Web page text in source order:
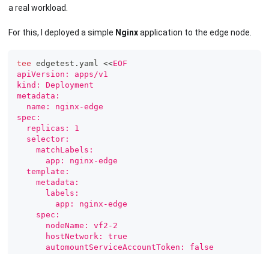
a real workload.
For this, I deployed a simple Nginxapplication to the edge node.
tee edgetest.yaml <<EOF
apiVersion: apps/v1
kind: Deployment
metadata:
  name: nginx-edge
spec:
  replicas: 1
  selector:
    matchLabels:
      app: nginx-edge
  template:
    metadata:
      labels:
        app: nginx-edge
    spec:
      nodeName: vf2-2
      hostNetwork: true
      automountServiceAccountToken: false